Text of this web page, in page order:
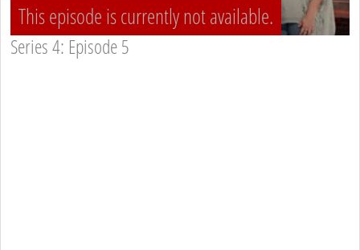
This episode is currently not available.
Series 4: Episode 5